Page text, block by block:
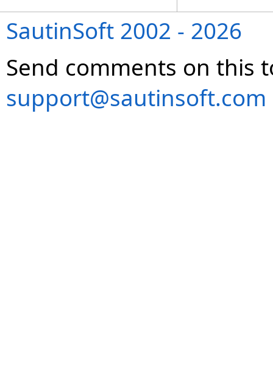
SautinSoft 2002 - 2026
Send comments on this
support@sautinsoft.com